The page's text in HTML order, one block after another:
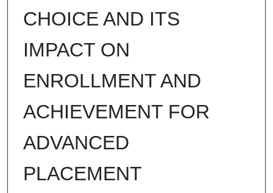
CHOICE AND ITS
IMPACT ON
ENROLLMENT AND
ACHIEVEMENT FOR
ADVANCED
PLACEMENT